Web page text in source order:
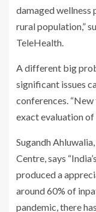
damaged wellness
rural population,”
TeleHealth.
A different big
significant issues
conferences.
exact evaluation of
Sugandh
Centre, says
produced a
around 60% of
pandemic, there